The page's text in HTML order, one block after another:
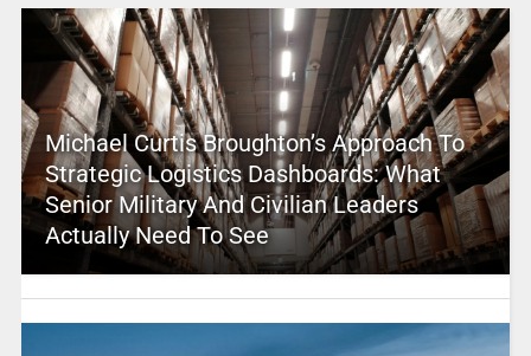
Michael Curtis Broughton’s Approach To
Strategic Logistics Dashboards: What
Senior Military And Civilian Leaders
Actually Need To See